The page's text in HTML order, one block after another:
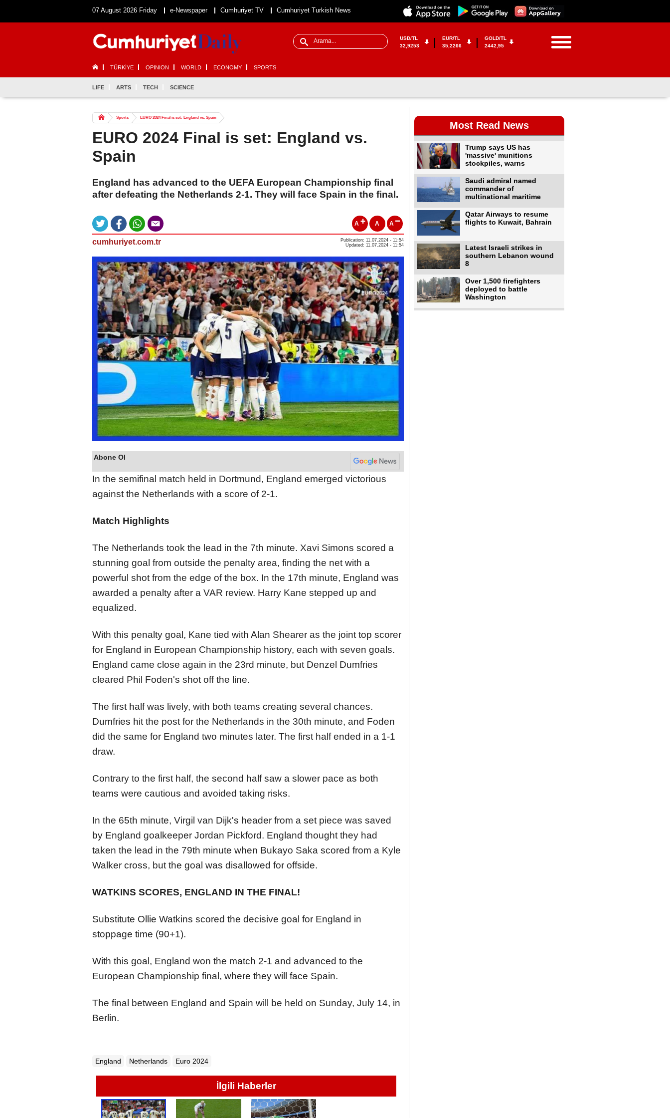
07 August 2026 Friday e-Newspaper Cumhuriyet TV Cumhuriyet Turkish News
USD/TL
32,9253
EUR/TL
35,2266
GOLD/TL
2442,95
TÜRKİYE OPINION WORLD ECONOMY SPORTS
LIFE ARTS TECH SCIENCE
Sports EURO 2024 Final is set: England vs. Spain
EURO 2024 Final is set: England vs.
Spain
England has advanced to the UEFA European Championship final
after defeating the Netherlands 2-1. They will face Spain in the final.
A A A
cumhuriyet.com.tr
Publication: 11.07.2024 - 11:54
Updated: 11.07.2024 - 11:54
Abone Ol
In the semifinal match held in Dortmund, England emerged victorious
against the Netherlands with a score of 2-1.
Match Highlights
The Netherlands took the lead in the 7th minute. Xavi Simons scored a
stunning goal from outside the penalty area, finding the net with a
powerful shot from the edge of the box. In the 17th minute, England was
awarded a penalty after a VAR review. Harry Kane stepped up and
equalized.
With this penalty goal, Kane tied with Alan Shearer as the joint top scorer
for England in European Championship history, each with seven goals.
England came close again in the 23rd minute, but Denzel Dumfries
cleared Phil Foden's shot off the line.
The first half was lively, with both teams creating several chances.
Dumfries hit the post for the Netherlands in the 30th minute, and Foden
did the same for England two minutes later. The first half ended in a 1-1
draw.
Contrary to the first half, the second half saw a slower pace as both
teams were cautious and avoided taking risks.
In the 65th minute, Virgil van Dijk's header from a set piece was saved
by England goalkeeper Jordan Pickford. England thought they had
taken the lead in the 79th minute when Bukayo Saka scored from a Kyle
Walker cross, but the goal was disallowed for offside.
WATKINS SCORES, ENGLAND IN THE FINAL!
Substitute Ollie Watkins scored the decisive goal for England in
stoppage time (90+1).
With this goal, England won the match 2-1 and advanced to the
European Championship final, where they will face Spain.
The final between England and Spain will be held on Sunday, July 14, in
Berlin.
England Netherlands Euro 2024
İlgili Haberler
Most Read News
Trump says US has
'massive' munitions
stockpiles, warns
Saudi admiral named
commander of
multinational maritime
Qatar Airways to resume
flights to Kuwait, Bahrain
Latest Israeli strikes in
southern Lebanon wound
8
Over 1,500 firefighters
deployed to battle
Washington